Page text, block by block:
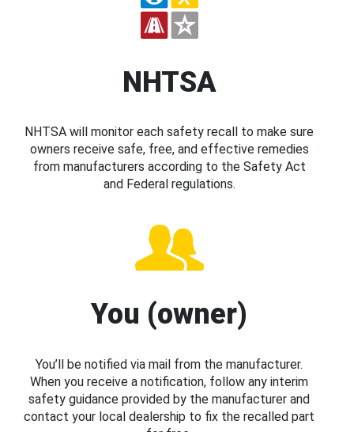
NHTSA
NHTSA will monitor each safety recall to make sure
owners receive safe, free, and effective remedies
from manufacturers according to the Safety Act
and Federal regulations.
You (owner)
You’ll be notified via mail from the manufacturer.
When you receive a notification, follow any interim
safety guidance provided by the manufacturer and
contact your local dealership to fix the recalled part